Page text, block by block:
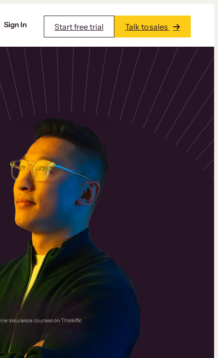
Sign In Start free trial Talk to sales